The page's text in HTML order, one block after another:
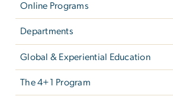
Online Programs
Departments
Global & Experiential Education
The 4+1 Program